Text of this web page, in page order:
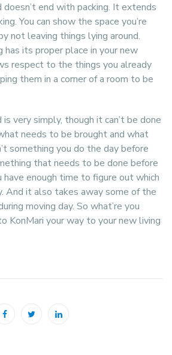
end with packing. It extends
You can show the space you’re
not leaving things lying around.
has its proper place in your new
respect to the things you already
them in a corner of a room to be
very simply, though it can’t be done
needs to be brought and what
something you do the day before
that needs to be done before
enough time to figure out which
And it also takes away some of the
moving day. So what’re you
KonMari your way to your new living